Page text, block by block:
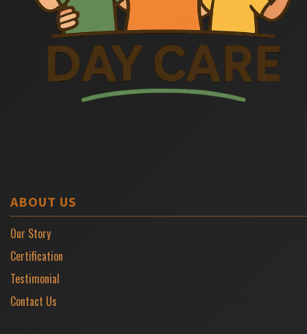
ABOUT US
Our Story
Certification
Testimonial
Contact Us